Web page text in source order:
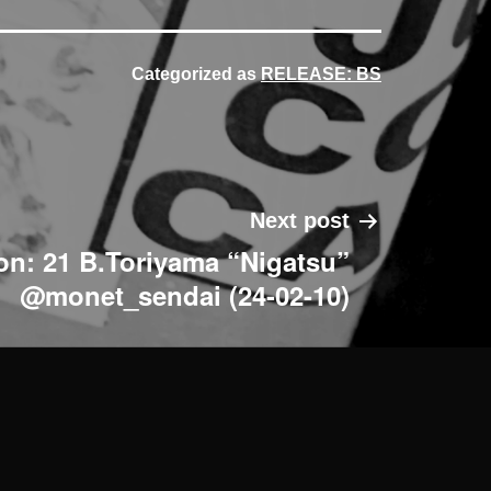
Categorized as RELEASE: BS
Next post
21 B.Toriyama “Nigatsu”
@monet_sendai (24-02-10)